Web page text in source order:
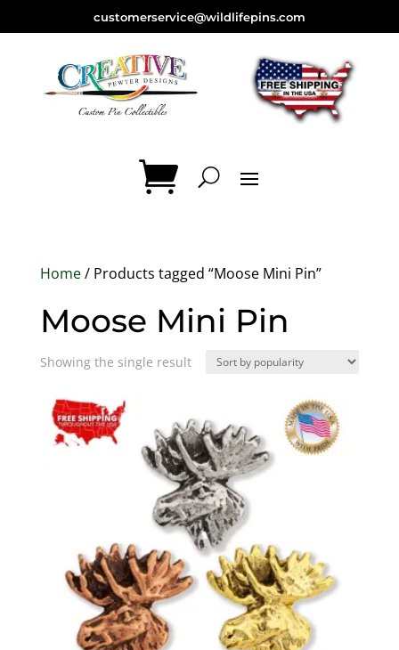
customerservice@wildlifepins.com
Home/ Products tagged “Moose Mini Pin”
Moose Mini Pin
Showing the single result